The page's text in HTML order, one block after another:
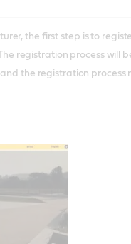
the first step is to
registration process will
the registration process